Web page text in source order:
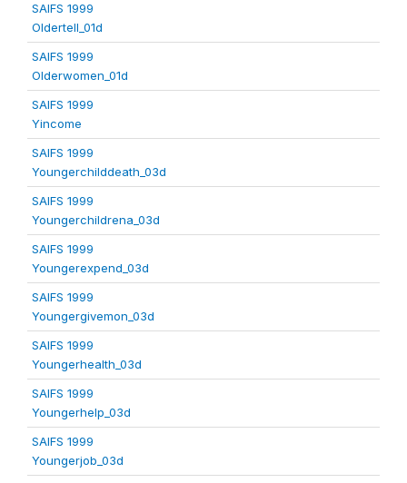
SAIFS 1999
Oldertell_01d
SAIFS 1999
Olderwomen_01d
SAIFS 1999
Yincome
SAIFS 1999
Youngerchilddeath_03d
SAIFS 1999
Youngerchildrena_03d
SAIFS 1999
Youngerexpend_03d
SAIFS 1999
Youngergivemon_03d
SAIFS 1999
Youngerhealth_03d
SAIFS 1999
Youngerhelp_03d
SAIFS 1999
Youngerjob_03d